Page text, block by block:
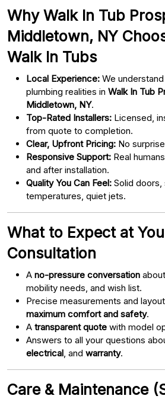
Why Walk In Tub
Middletown, NY
Walk In Tubs
Local Experience: We
plumbing realities in Walk In Tub
Middletown, NY.
Top-Rated Installers: Licensed,
from quote to completion.
Clear, Upfront Pricing: No
Responsive Support: Real
and after installation.
Quality You Can Feel: Solid
temperatures, quiet jets.
What to Expect at
Consultation
A no-pressure conversation
mobility needs, and wish list.
Precise measurements and
maximum comfort and safety.
A transparent quote with model
Answers to all your questions
electrical , and warranty.
Care & Maintenance